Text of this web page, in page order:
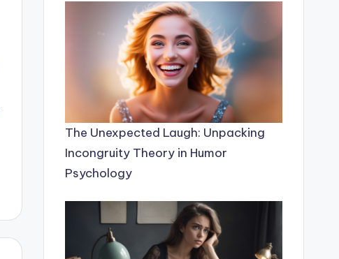
The Unexpected Laugh: Unpacking
Incongruity Theory in Humor
Psychology